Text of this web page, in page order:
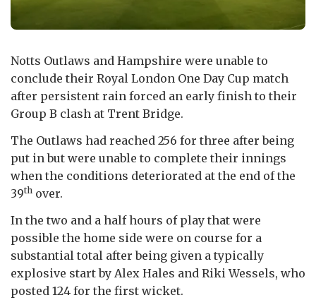
Notts Outlaws and Hampshire were unable to
conclude their Royal London One Day Cup match
after persistent rain forced an early finish to their
Group B clash at Trent Bridge.
The Outlaws had reached 256 for three after being
put in but were unable to complete their innings
when the conditions deteriorated at the end of the
39th over.
In the two and a half hours of play that were
possible the home side were on course for a
substantial total after being given a typically
explosive start by Alex Hales and Riki Wessels, who
posted 124 for the first wicket.